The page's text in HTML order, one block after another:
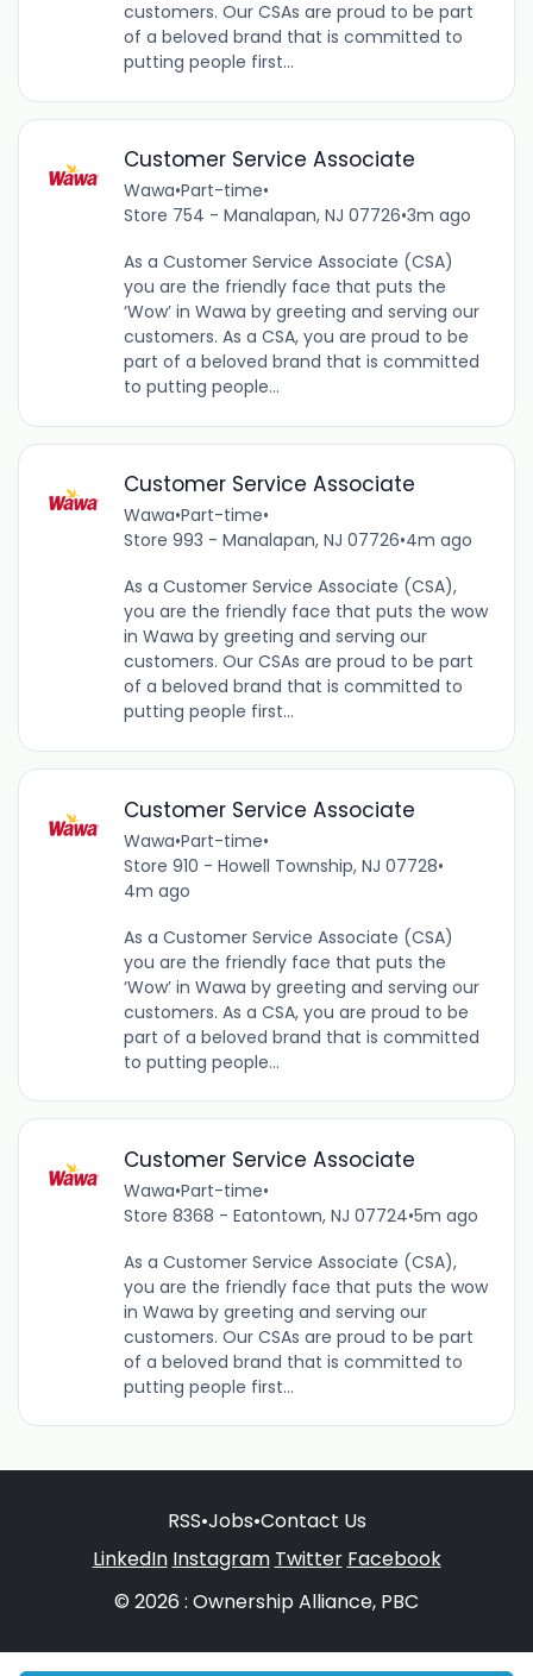
customers. Our CSAs are proud to be part
of a beloved brand that is committed to
putting people first...
Customer Service Associate
Wawa•Part-time•
Store 754 - Manalapan, NJ 07726•3m ago
As a Customer Service Associate (CSA)
you are the friendly face that puts the
‘Wow’ in Wawa by greeting and serving our
customers. As a CSA, you are proud to be
part of a beloved brand that is committed
to putting people...
Customer Service Associate
Wawa•Part-time•
Store 993 - Manalapan, NJ 07726•4m ago
As a Customer Service Associate (CSA),
you are the friendly face that puts the wow
in Wawa by greeting and serving our
customers. Our CSAs are proud to be part
of a beloved brand that is committed to
putting people first...
Customer Service Associate
Wawa•Part-time•
Store 910 - Howell Township, NJ 07728•
4m ago
As a Customer Service Associate (CSA)
you are the friendly face that puts the
‘Wow’ in Wawa by greeting and serving our
customers. As a CSA, you are proud to be
part of a beloved brand that is committed
to putting people...
Customer Service Associate
Wawa•Part-time•
Store 8368 - Eatontown, NJ 07724•5m ago
As a Customer Service Associate (CSA),
you are the friendly face that puts the wow
in Wawa by greeting and serving our
customers. Our CSAs are proud to be part
of a beloved brand that is committed to
putting people first...
RSS•Jobs•Contact Us
LinkedIn Instagram Twitter Facebook
© 2026 : Ownership Alliance, PBC